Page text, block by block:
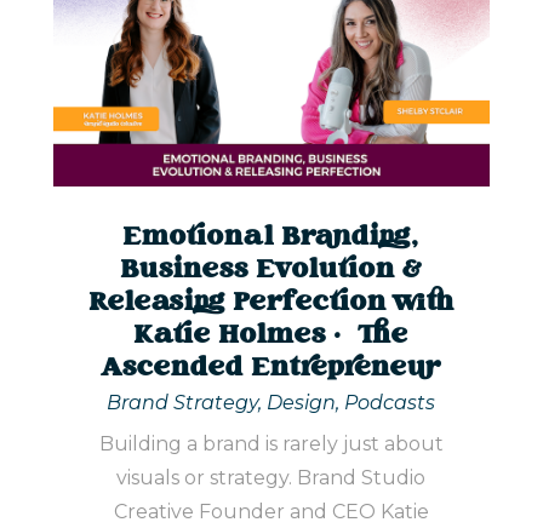
Emotional Branding,
Business Evolution &
Releasing Perfection with
Katie Holmes | The
Ascended Entrepreneur
Brand Strategy, Design, Podcasts
Building a brand is rarely just about
visuals or strategy. Brand Studio
Creative Founder and CEO Katie